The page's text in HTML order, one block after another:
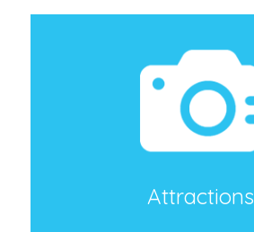
Attractions